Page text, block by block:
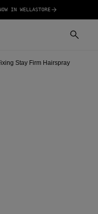
IN WELLASTORE
Stay Firm Hairspray